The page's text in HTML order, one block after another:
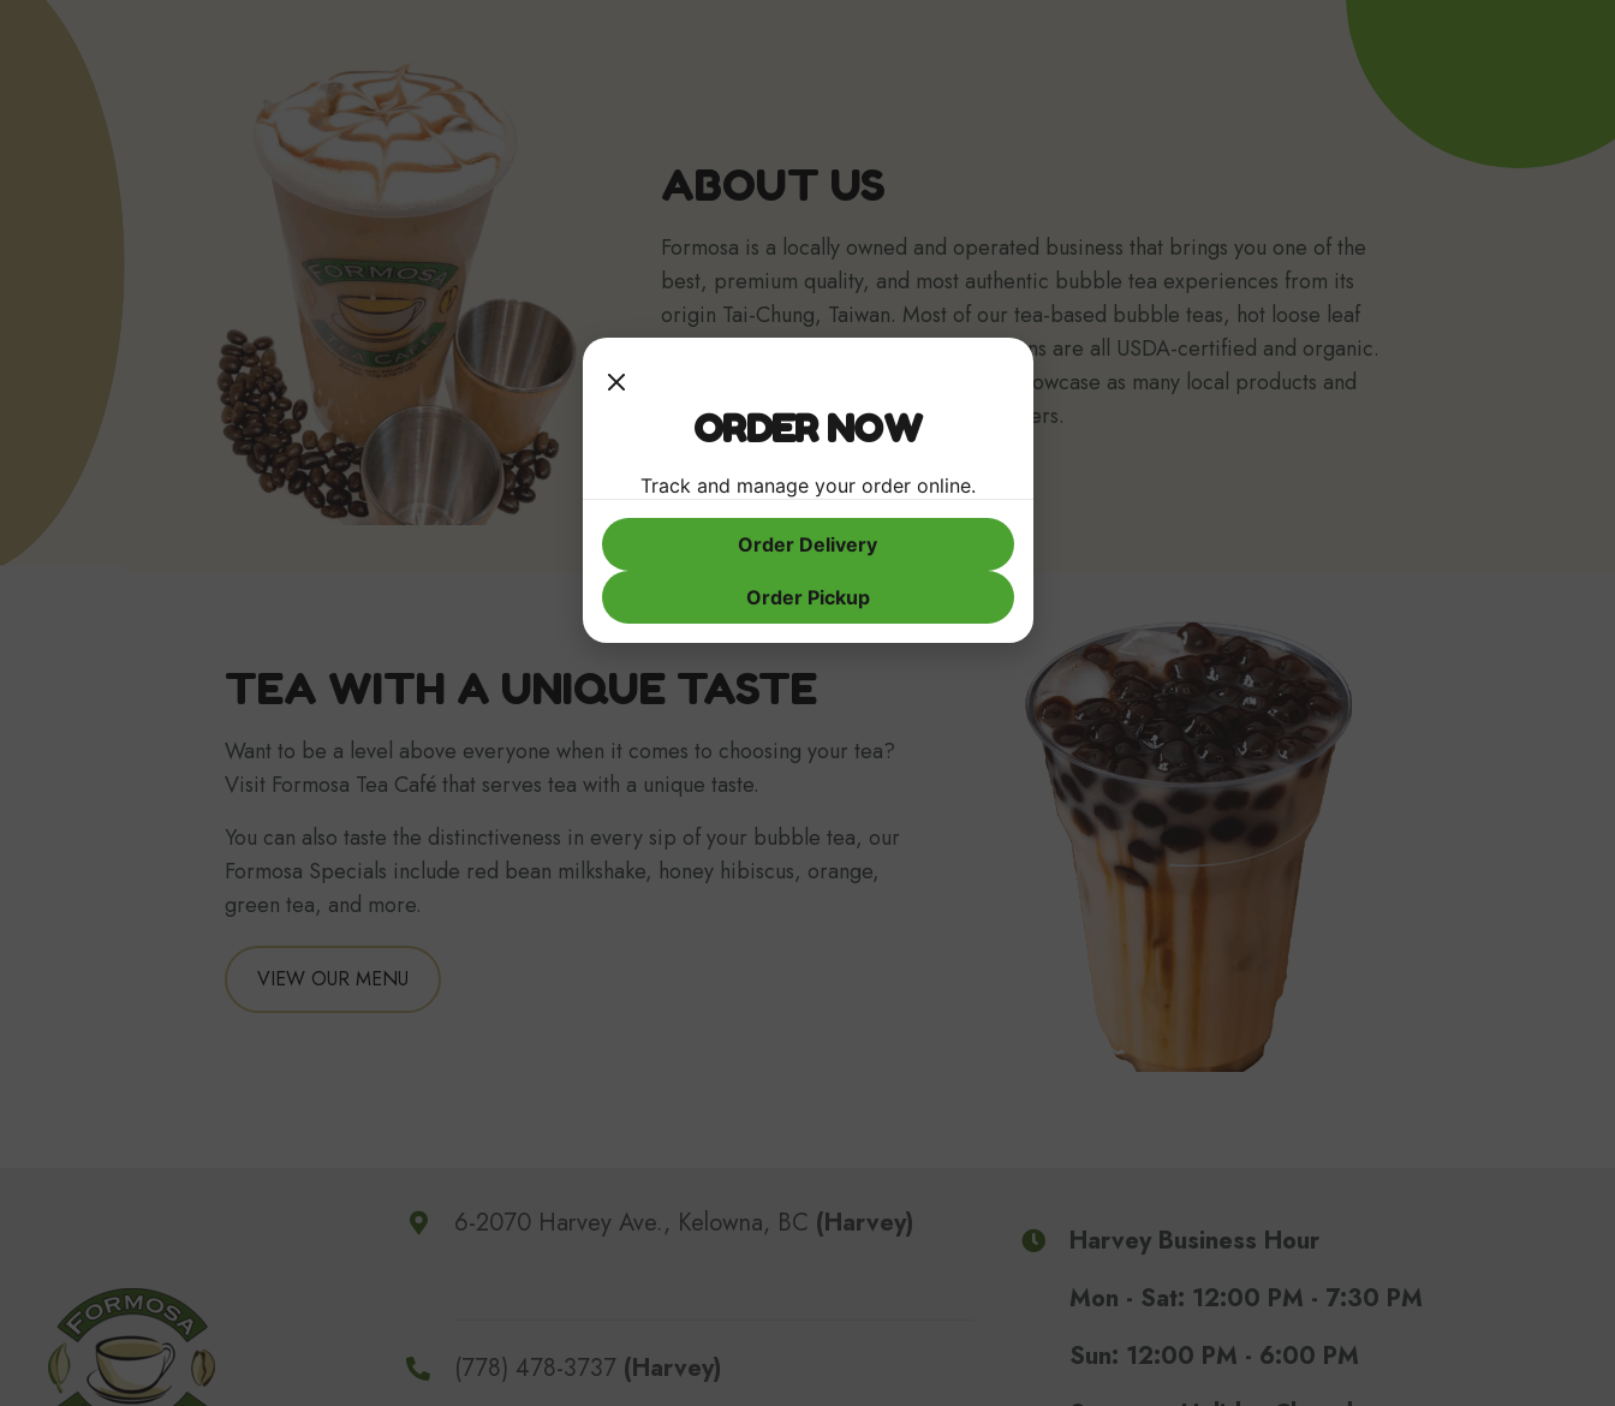
ABOUT US
Formosa is a locally owned and operated business that brings you one of the
best, premium quality, and most authentic bubble tea experiences from its
origin Tai-Chung, Taiwan. Most of our tea-based bubble teas, hot loose leaf
teas, and even local roasted coffee beans are all USDA-certified and organic.
We also work with local businesses to showcase as many local products and
local artworks as possible to our customers.
TEA WITH A UNIQUE TASTE
Want to be a level above everyone when it comes to choosing your tea?
Visit Formosa Tea Café that serves tea with a unique taste.
You can also taste the distinctiveness in every sip of your bubble tea, our
Formosa Specials include red bean milkshake, honey hibiscus, orange,
green tea, and more.
VIEW OUR MENU
6-2070 Harvey Ave., Kelowna, BC (Harvey)
(778) 478-3737 (Harvey)
Harvey Business Hour
Mon - Sat: 12:00 PM - 7:30 PM
Sun: 12:00 PM - 6:00 PM
ORDER NOW
Track and manage your order online.
Order Delivery
Order Pickup